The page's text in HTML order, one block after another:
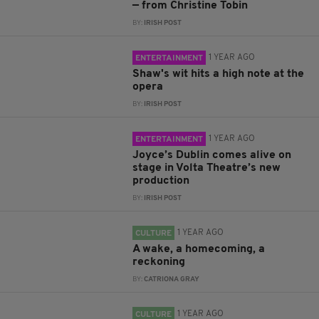
— from Christine Tobin
BY: IRISH POST
ENTERTAINMENT 1 YEAR AGO
Shaw's wit hits a high note at the
opera
BY: IRISH POST
ENTERTAINMENT 1 YEAR AGO
Joyce’s Dublin comes alive on
stage in Volta Theatre’s new
production
BY: IRISH POST
CULTURE 1 YEAR AGO
A wake, a homecoming, a
reckoning
BY:CATRIONA GRAY
CULTURE 1 YEAR AGO